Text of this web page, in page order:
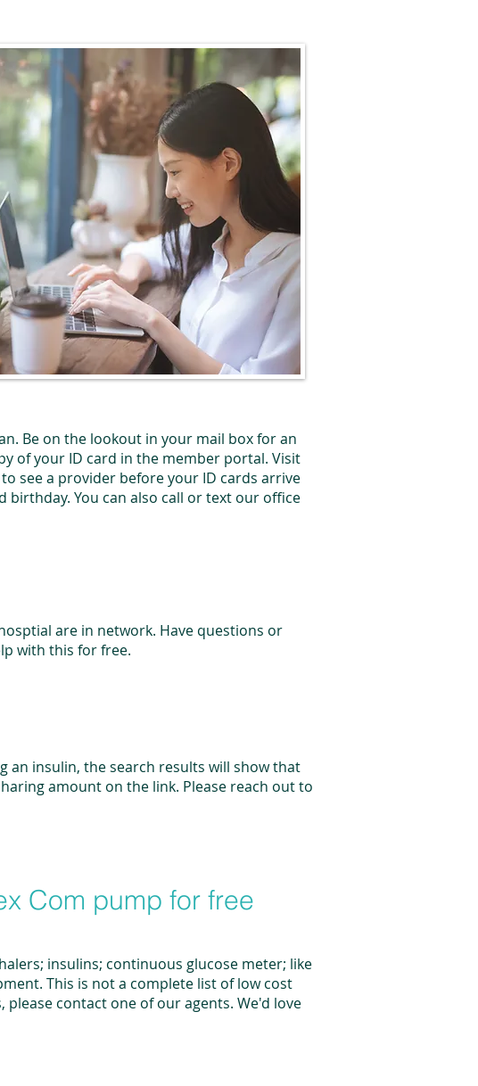
Be on the lookout in your mail box for an
of your ID card in the member portal. Visit
see a provider before your ID cards arrive
You can also call or text our office
are in network. Have questions or
with this for free.
an insulin, the search results will show that
amount on the link. Please reach out to
Com pump for free
insulins; continuous glucose meter; like
This is not a complete list of low cost
contact one of our agents. We'd love